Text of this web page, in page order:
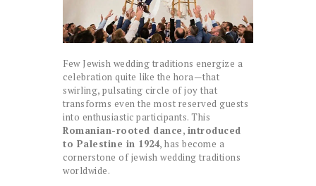
Few Jewish wedding traditions energize a
celebration quite like the hora—that
swirling, pulsating circle of joy that
transforms even the most reserved guests
into enthusiastic participants. This
Romanian-rooted dance, introduced
to Palestine in 1924, has become a
cornerstone of jewish wedding traditions
worldwide.